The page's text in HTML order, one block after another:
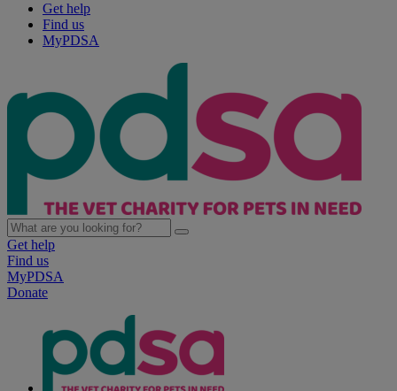
Get help
Find us
MyPDSA
Get help
Find us
MyPDSA
Donate